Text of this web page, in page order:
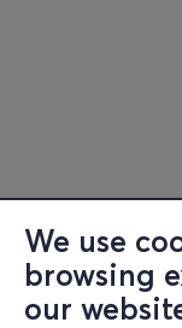
We use
browsing
our